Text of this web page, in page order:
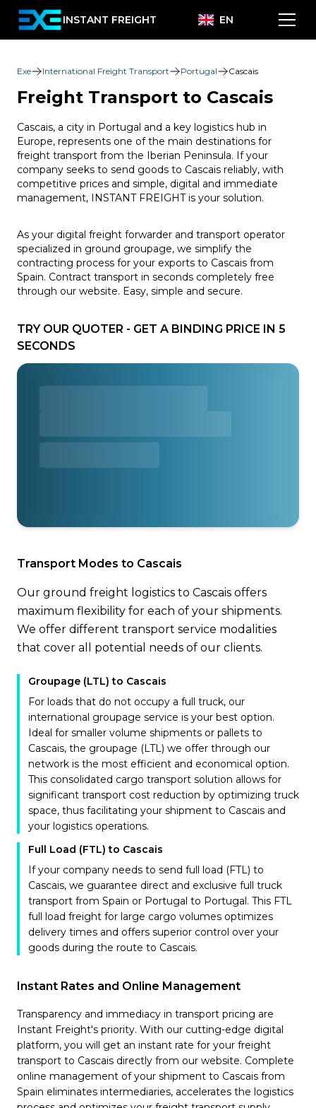
INSTANT FREIGHT EN
Exe International Freight Transport Portugal Cascais
Freight Transport to Cascais
Cascais, a city in Portugal and a key logistics hub in
Europe, represents one of the main destinations for
freight transport from the Iberian Peninsula. If your
company seeks to send goods to Cascais reliably, with
competitive prices and simple, digital and immediate
management, INSTANT FREIGHT is your solution.
As your digital freight forwarder and transport operator
specialized in ground groupage, we simplify the
contracting process for your exports to Cascais from
Spain. Contract transport in seconds completely free
through our website. Easy, simple and secure.
TRY OUR QUOTER - GET A BINDING PRICE IN 5
SECONDS
Transport Modes to Cascais
Our ground freight logistics to Cascais offers
maximum flexibility for each of your shipments.
We offer different transport service modalities
that cover all potential needs of our clients.
Groupage (LTL) to Cascais
For loads that do not occupy a full truck, our
international groupage service is your best option.
Ideal for smaller volume shipments or pallets to
Cascais, the groupage (LTL) we offer through our
network is the most efficient and economical option.
This consolidated cargo transport solution allows for
significant transport cost reduction by optimizing truck
space, thus facilitating your shipment to Cascais and
your logistics operations.
Full Load (FTL) to Cascais
If your company needs to send full load (FTL) to
Cascais, we guarantee direct and exclusive full truck
transport from Spain or Portugal to Portugal. This FTL
full load freight for large cargo volumes optimizes
delivery times and offers superior control over your
goods during the route to Cascais.
Instant Rates and Online Management
Transparency and immediacy in transport pricing are
Instant Freight's priority. With our cutting-edge digital
platform, you will get an instant rate for your freight
transport to Cascais directly from our website. Complete
online management of your shipment to Cascais from
Spain eliminates intermediaries, accelerates the logistics